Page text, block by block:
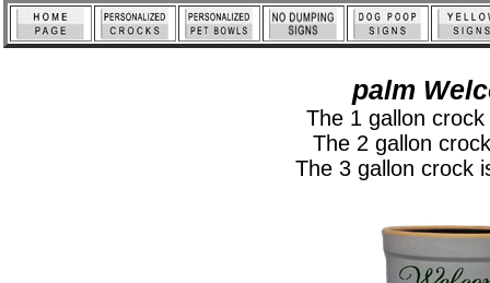
palm
The 1 gallon
The 2 gallon
The 3 gallon crock